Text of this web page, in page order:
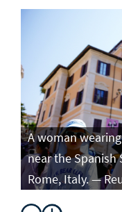
A woman
near the Spanish
Rome, Italy. —